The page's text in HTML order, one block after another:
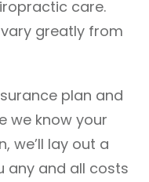
care.
greatly from
plan and
we know your
we’ll lay out a
any and all costs